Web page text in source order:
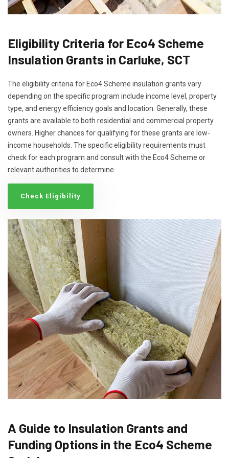
Eligibility Criteria for Eco4 Scheme
Insulation Grants in Carluke, SCT
The eligibility criteria for Eco4 Scheme insulation grants vary
depending on the specific program include income level, property
type, and energy efficiency goals and location. Generally, these
grants are available to both residential and commercial property
owners. Higher chances for qualifying for these grants are low-
income households. The specific eligibility requirements must
check for each program and consult with the Eco4 Scheme or
relevant authorities to determine.
Check Eligibility
A Guide to Insulation Grants and
Funding Options in the Eco4 Scheme